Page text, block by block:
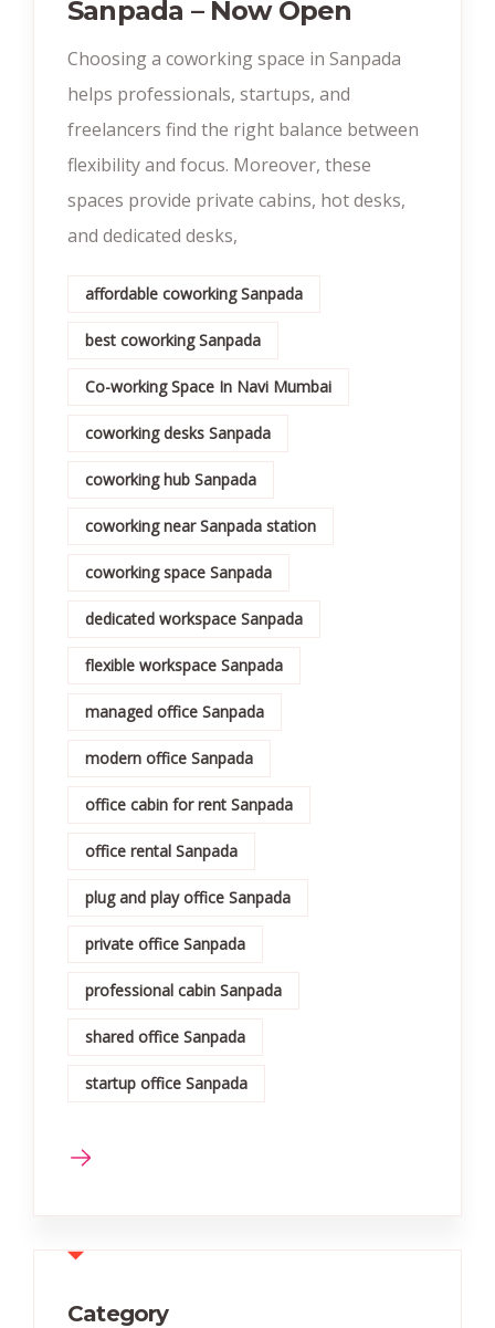
Sanpada – Now Open
Choosing a coworking space in Sanpada
helps professionals, startups, and
freelancers find the right balance between
flexibility and focus. Moreover, these
spaces provide private cabins, hot desks,
and dedicated desks,
affordable coworking Sanpada
best coworking Sanpada
Co-working Space In Navi Mumbai
coworking desks Sanpada
coworking hub Sanpada
coworking near Sanpada station
coworking space Sanpada
dedicated workspace Sanpada
flexible workspace Sanpada
managed office Sanpada
modern office Sanpada
office cabin for rent Sanpada
office rental Sanpada
plug and play office Sanpada
private office Sanpada
professional cabin Sanpada
shared office Sanpada
startup office Sanpada
Category